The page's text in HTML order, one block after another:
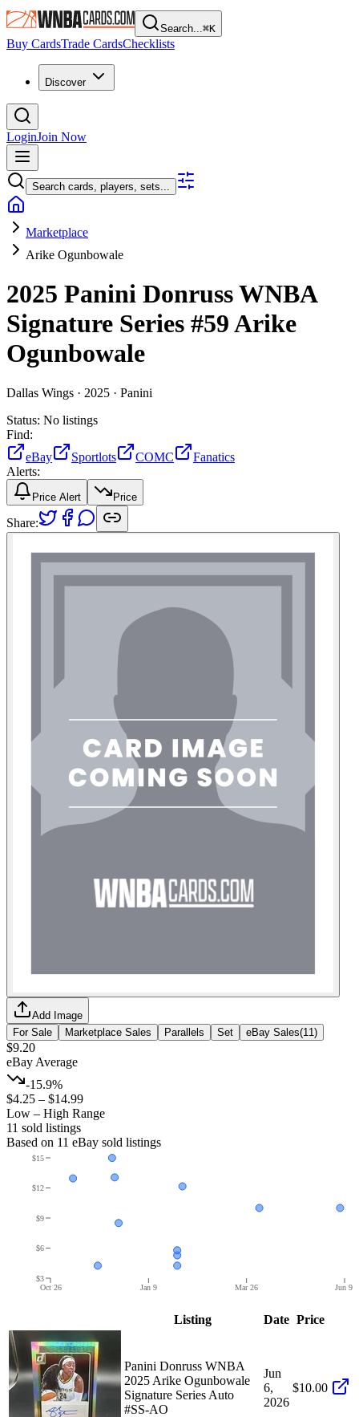
Search...⌘K
Buy CardsTrade CardsChecklists
Discover
LoginJoin Now
Search cards, players, sets...
Marketplace
Arike Ogunbowale
2025 Panini Donruss WNBA
Signature Series #59Arike
Ogunbowale
Dallas Wings · 2025 · Panini
Status: No listings
Find:
eBay
Sportlots COMC
Fanatics
Alerts:
Price Alert Price
Share:
Add Image
For Sale
Marketplace Sales Parallels Set eBay Sales(11 )
$9.20
eBay Average
-15.9%
$4.25 – $14.99
Low – High Range
11 sold listings
Based on 11 eBay sold listings
Oct 26 Jan 9 Mar 26 Jun 9
$3
$6
$9
$12
$15
Listing Date Price
Panini Donruss WNBA
2025 Arike Ogunbowale
Signature Series Auto
#SS-AO
Jun
6,
2026
$10.00